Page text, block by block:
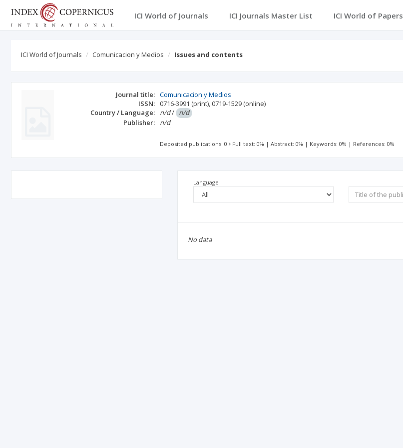
ICI World of Journals ICI Journals Master List ICI World of Papers
ICI World of Journals Comunicacion y Medios Issues and contents
Journal title: Comunicacion y Medios
ISSN: 0716-3991 (print),0719-1529 (online)
Country / Language:
n/d/ n/d
Publisher:
n/d
Deposited publications: 0 Full text: 0% |Abstract: 0% | Keywords: 0% | References: 0%
Language
No data